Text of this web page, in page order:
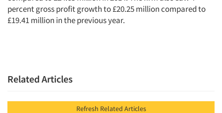
percent gross profit growth to £20.25 million compared to
£19.41 million in the previous year.
Related Articles
Refresh Related Articles